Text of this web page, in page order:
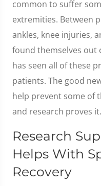
common to suffer
extremities. Between
ankles, knee injuries,
found themselves out
has seen all of these
patients. The good
help prevent some of
and research proves it.
Research
Helps With
Recovery